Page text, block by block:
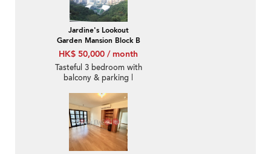
Jardine's Lookout
Garden Mansion Block B
HK$ 50,000 / month
Tasteful 3 bedroom with
balcony & parking |